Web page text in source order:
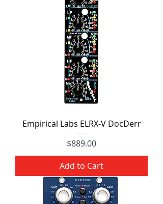
Empirical Labs ELRX-V DocDerr
Price
$889.00
Add to Cart